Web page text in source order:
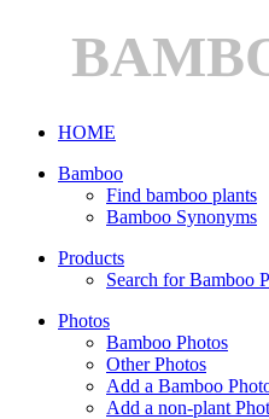
HOME
Bamboo
Find bamboo plants
Bamboo Synonyms
Products
Search for Bamboo
Photos
Bamboo Photos
Other Photos
Add a Bamboo
Add a non-plant